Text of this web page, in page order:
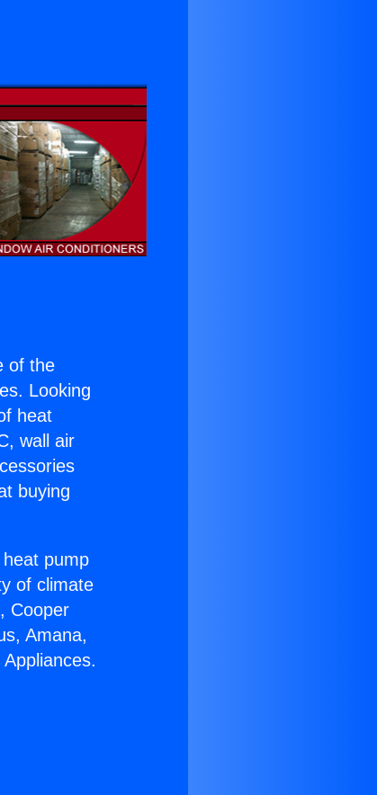
of the
Looking
heat
wall air
buying
pump
of climate
Cooper
Amana,